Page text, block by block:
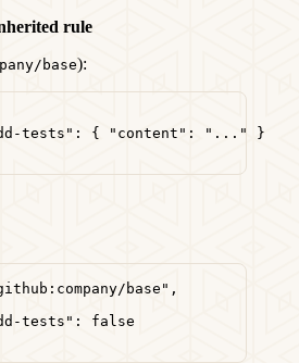
rule
base):
tests" : { "content" : " ... "
}
base " ,
tests" : false